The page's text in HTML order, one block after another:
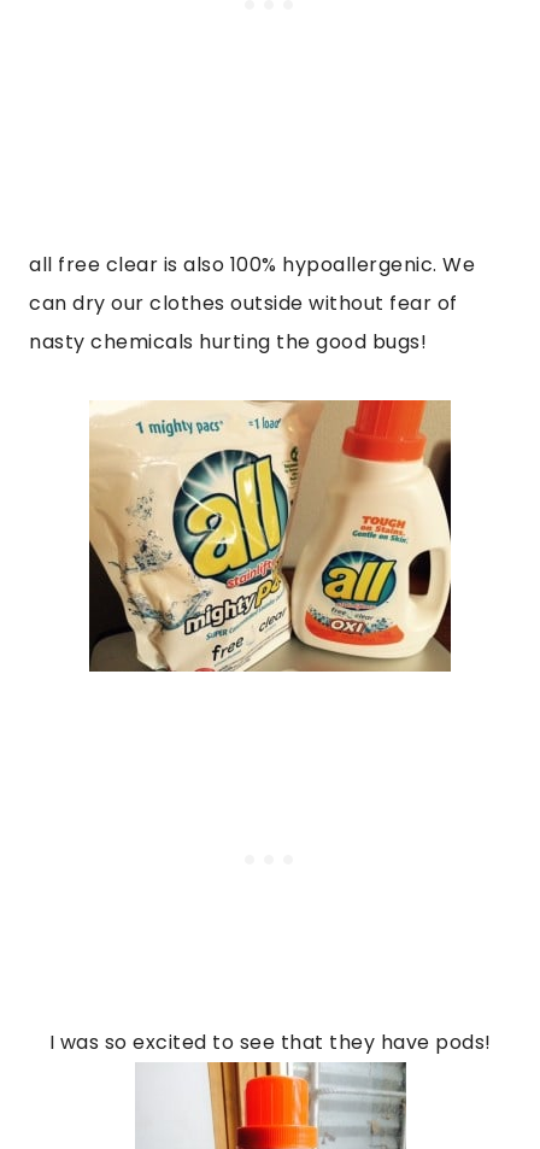
all free clear is also 100% hypoallergenic. We
can dry our clothes outside without fear of
nasty chemicals hurting the good bugs!
I was so excited to see that they have pods!